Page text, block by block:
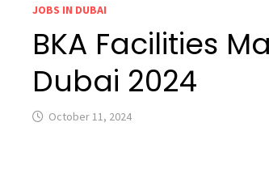
JOBS IN DUBAI
BKA Facilities
Dubai 2024
October 11, 2024